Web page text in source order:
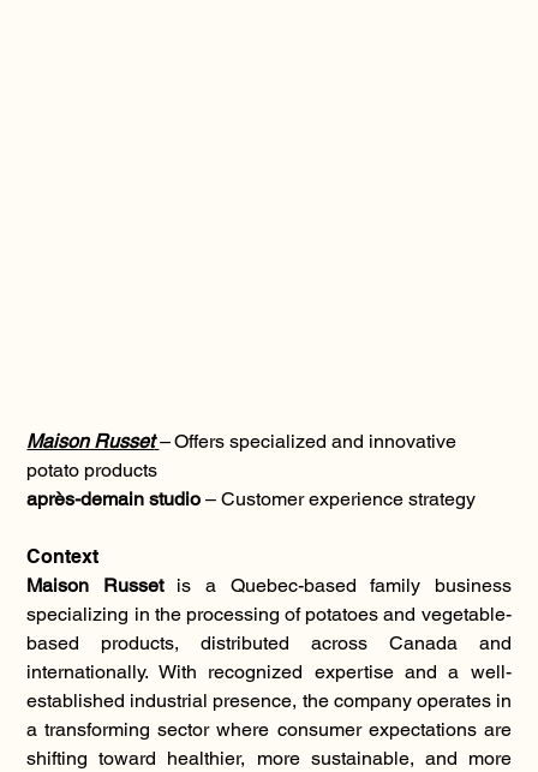
Maison Russet – Offers specialized and innovative
potato products
après-demain studio – Customer experience strategy
Context
Maison Russet is a Quebec-based family business
specializing in the processing of potatoes and vegetable-
based products, distributed across Canada and
internationally. With recognized expertise and a well-
established industrial presence, the company operates in
a transforming sector where consumer expectations are
shifting toward healthier, more sustainable, and more